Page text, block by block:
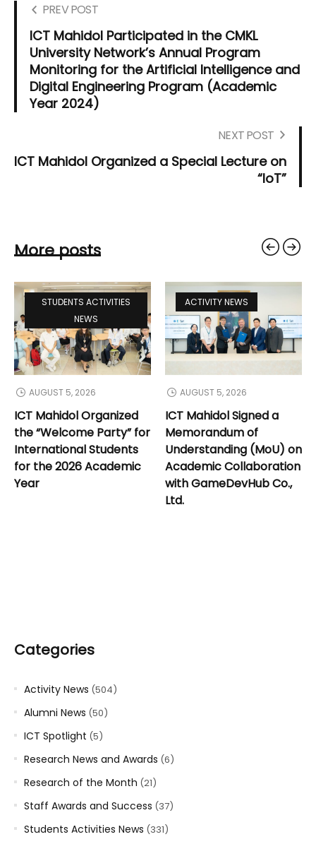
PREV POST
ICT Mahidol Participated in the CMKL
University Network’s Annual Program
Monitoring for the Artificial Intelligence and
Digital Engineering Program (Academic
Year 2024)
NEXT POST
ICT Mahidol Organized a Special Lecture on
“IoT”
More posts
STUDENTS ACTIVITIES
NEWS
AUGUST 5, 2026
ICT Mahidol Organized
the “Welcome Party” for
International Students
for the 2026 Academic
Year
ACTIVITY NEWS
AUGUST 5, 2026
ICT Mahidol Signed a
Memorandum of
Understanding (MoU) on
Academic Collaboration
with GameDevHub Co.,
Ltd.
Categories
Activity News (504)
Alumni News (50)
ICT Spotlight (5)
Research News and Awards (6)
Research of the Month (21)
Staff Awards and Success (37)
Students Activities News (331)